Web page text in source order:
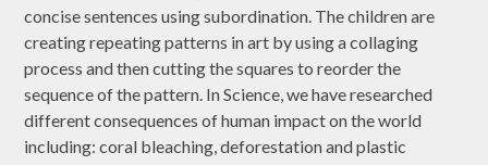
concise sentences using subordination. The children are
creating repeating patterns in art by using a collaging
process and then cutting the squares to reorder the
sequence of the pattern. In Science, we have researched
different consequences of human impact on the world
including: coral bleaching, deforestation and plastic